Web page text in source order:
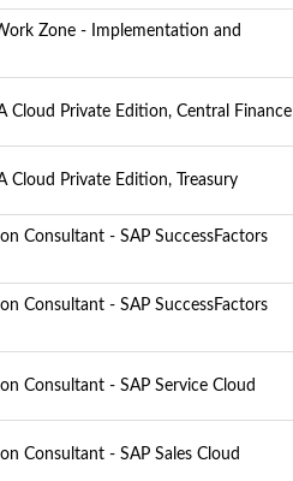
Zone - Implementation and
Cloud Private Edition, Central Finance
Cloud Private Edition, Treasury
Consultant - SAP SuccessFactors
Consultant - SAP SuccessFactors
Consultant - SAP Service Cloud
Consultant - SAP Sales Cloud